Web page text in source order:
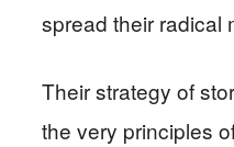
spread their radical
Their strategy of
the very principles